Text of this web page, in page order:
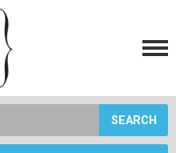
SEARCH